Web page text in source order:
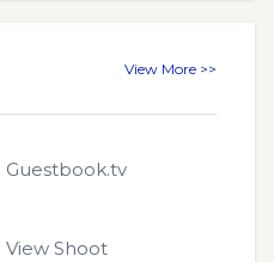
View More >>
Guestbook.tv
View Shoot